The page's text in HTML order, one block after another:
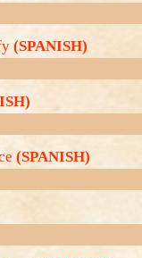
(SPANISH)
(SPANISH)